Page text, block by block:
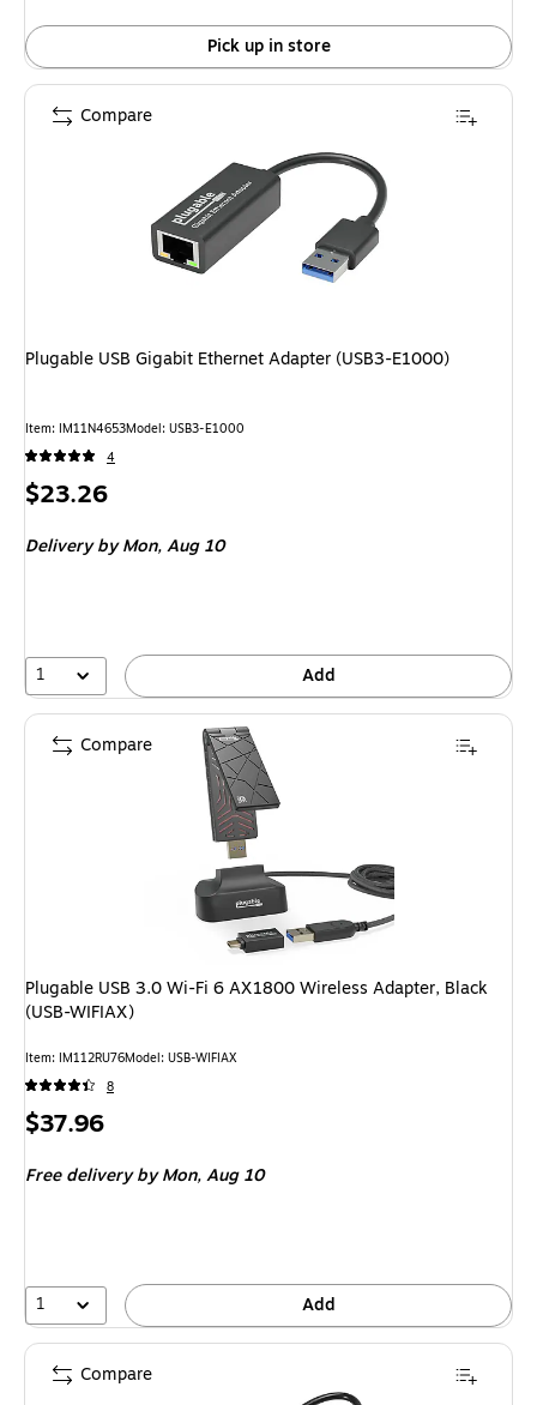
Pick up in store
Plugable USB Gigabit Ethernet Adapter (USB3-E1000)
Item: IM11N4653Model: USB3-E1000
4
Price
$23.26
Deliveryby Mon, Aug 10
1 Add
Compare
Plugable USB 3.0 Wi-Fi 6 AX1800 Wireless Adapter, Black
(USB-WIFIAX)
Item: IM112RU76Model: USB-WIFIAX
8
Price
$37.96
Free deliveryby Mon, Aug 10
1 Add
Compare
Compare